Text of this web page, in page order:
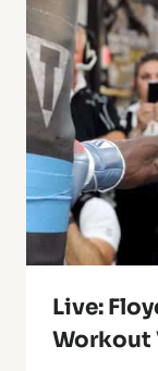
Live:
Workout